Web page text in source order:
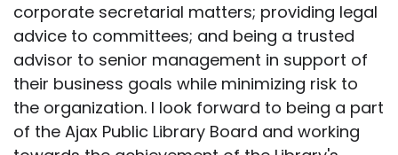
corporate secretarial matters; providing legal
advice to committees; and being a trusted
advisor to senior management in support of
their business goals while minimizing risk to
the organization. I look forward to being a part
of the Ajax Public Library Board and working